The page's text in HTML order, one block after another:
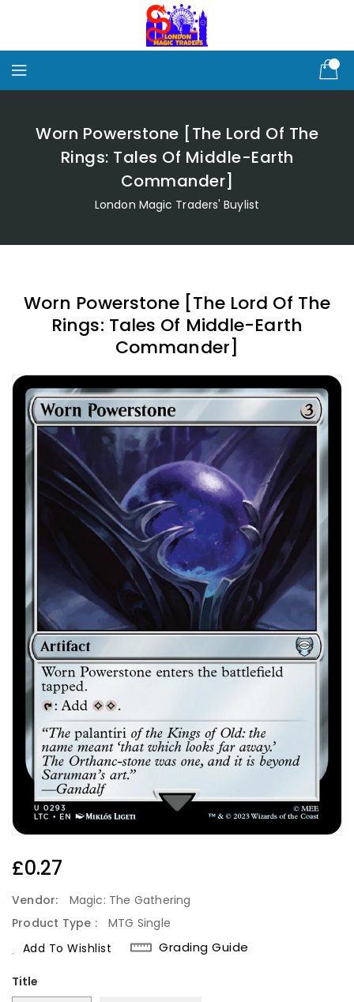
Worn Powerstone [The Lord Of The
Rings: Tales Of Middle-Earth
Commander]
London Magic Traders' Buylist
Worn Powerstone [The Lord Of The
Rings: Tales Of Middle-Earth
Commander]
Regular
£0.27
Vendor:
Magic: The Gathering
Product Type :
MTG Single
Add To Wishlist
Grading Guide
Title